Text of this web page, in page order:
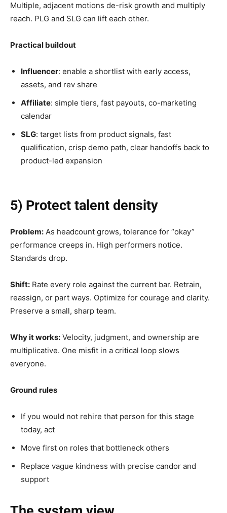
Multiple, adjacent motions de-risk growth and multiply
reach. PLG and SLG can lift each other.
Practical buildout
Influencer: enable a shortlist with early access,
assets, and rev share
Affiliate: simple tiers, fast payouts, co-marketing
calendar
SLG: target lists from product signals, fast
qualification, crisp demo path, clear handoffs back to
product-led expansion
5) Protect talent density
Problem: As headcount grows, tolerance for “okay”
performance creeps in. High performers notice.
Standards drop.
Shift: Rate every role against the current bar. Retrain,
reassign, or part ways. Optimize for courage and clarity.
Preserve a small, sharp team.
Why it works: Velocity, judgment, and ownership are
multiplicative. One misfit in a critical loop slows
everyone.
Ground rules
If you would not rehire that person for this stage
today, act
Move first on roles that bottleneck others
Replace vague kindness with precise candor and
support